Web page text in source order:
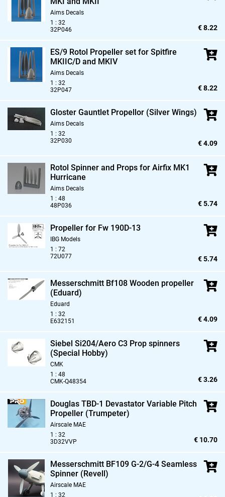
Aims Decals
1 : 32
32P046
€ 8.22
ES/9 Rotol Propeller set for Spitfire
MKIIC/D and MKIV
Aims Decals
1 : 32
32P047
€ 8.22
Gloster Gauntlet Propellor (Silver Wings)
Aims Decals
1 : 32
32P030
€ 4.09
Rotol Spinner and Props for Airfix MK1
Hurricane
Aims Decals
1 : 48
48P036
€ 5.74
Propeller for Fw 190D-13
IBG Models
1 : 72
72U077
€ 5.74
Messerschmitt Bf108 Wooden propeller
(Eduard)
Eduard
1 : 32
E632151
€ 4.09
Siebel Si204/Aero C3 Prop spinners
(Special Hobby)
CMK
1 : 48
CMK-Q48354
€ 3.26
Douglas TBD-1 Devastator Variable Pitch
Propeller (Trumpeter)
Airscale MAE
1 : 32
3D32VVP
€ 10.70
Messerschmitt BF109 G-2/G-4 Seamless
Spinner (Revell)
Airscale MAE
1 : 32